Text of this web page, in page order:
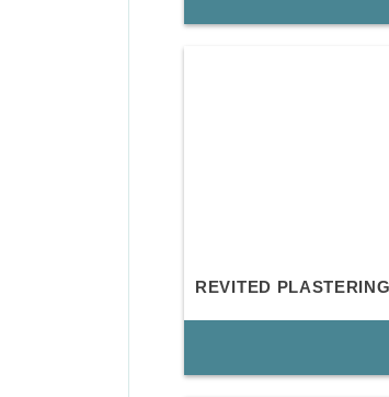
REVITED